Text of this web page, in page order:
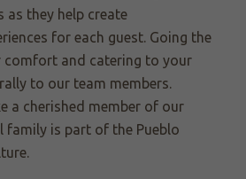
as they help create
for each guest. Going the
comfort and catering to your
to our team members.
a cherished member of our
family is part of the Pueblo